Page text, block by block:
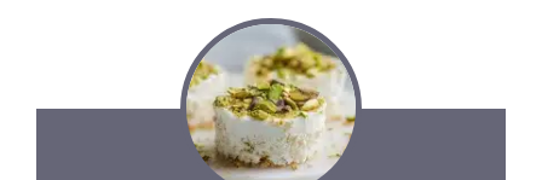
V
i